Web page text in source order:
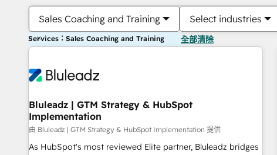
Sales Coaching and Training Select industries
Services：Sales Coaching and Training 全部清除
Bluleadz | GTM Strategy & HubSpot
Implementation
由 Bluleadz | GTM Strategy & HubSpot Implementation 提供
As HubSpot's most reviewed Elite partner, Bluleadz bridges